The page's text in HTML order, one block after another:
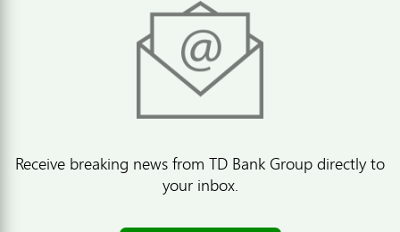
Receive breaking news from TD Bank Group directly to
your inbox.